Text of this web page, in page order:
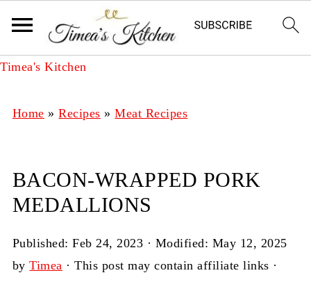
Timea's Kitchen
Home »Recipes »Meat Recipes
BACON-WRAPPED PORK
MEDALLIONS
Published:Feb 24, 2023 · Modified: May 12, 2025
byTimea · This post may contain affiliate links ·